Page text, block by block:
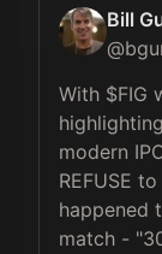
Bill
@
With $FIG
modern
REFUSE
happened
match -